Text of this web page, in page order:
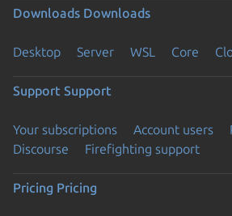
Downloads Downloads
Desktop Server WSL Core
Support Support
Your subscriptions Account users
Discourse
Firefighting support
Pricing Pricing